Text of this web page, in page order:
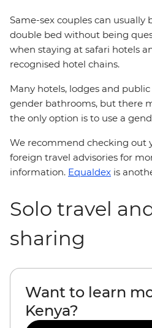
Same-sex couples can usually
double bed without being
when staying at safari hotels
recognised hotel chains.
Many hotels, lodges and
gender bathrooms, but there
the only option is to use a
We recommend checking out
foreign travel advisories for
information. Equaldex is
Solo travel
sharing
Want to learn
Kenya?